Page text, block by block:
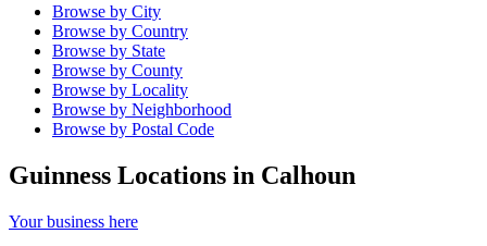
Browse by City
Browse by Country
Browse by State
Browse by County
Browse by Locality
Browse by Neighborhood
Browse by Postal Code
Guinness Locations in Calhoun
Your business here